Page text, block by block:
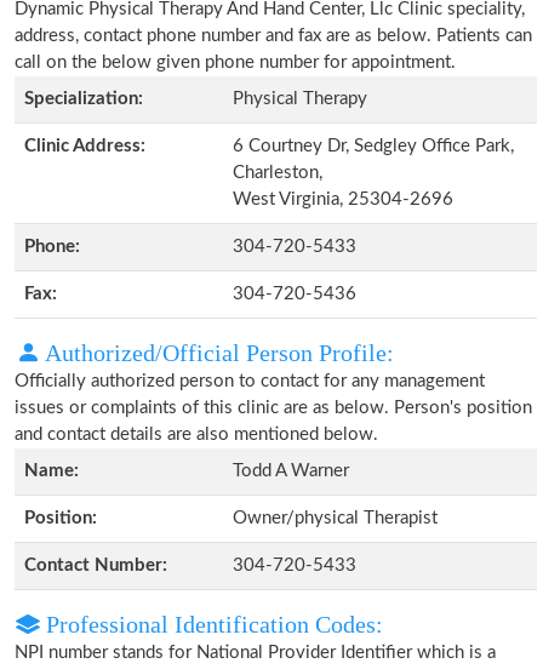
Dynamic Physical Therapy And Hand Center, Llc Clinic speciality,
address, contact phone number and fax are as below. Patients can
call on the below given phone number for appointment.
Specialization:
Physical Therapy
Clinic Address:
6 Courtney Dr, Sedgley Office Park,
Charleston,
West Virginia, 25304-2696
Phone: 304-720-5433
Fax: 304-720-5436
Authorized/Official Person Profile:
Officially authorized person to contact for any management
issues or complaints of this clinic are as below. Person's position
and contact details are also mentioned below.
Name:
Todd A Warner
Position: Owner/physical Therapist
Contact Number: 304-720-5433
Professional Identification Codes:
NPI number stands for National Provider Identifier which is a